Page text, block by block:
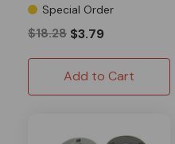
Special Order
$18.28 $3.79
Add to Cart